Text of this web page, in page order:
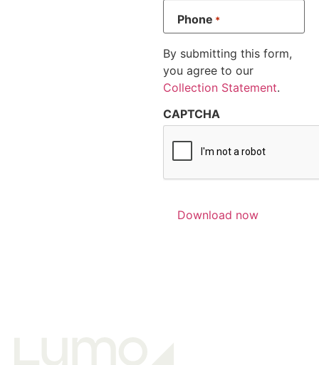
Phone *
By submitting this form,
you agree to our
Collection Statement.
CAPTCHA